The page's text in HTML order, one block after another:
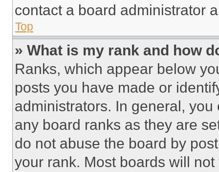
contact a board administrator
Top
» What is my rank and how
Ranks, which appear below
posts you have made or
administrators. In general,
any board ranks as they are
do not abuse the board by
your rank. Most boards will